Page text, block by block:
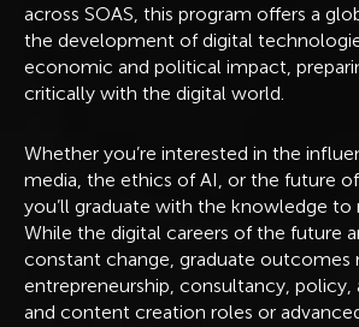
across SOAS, this program offers a
the development of digital
economic and political impact,
critically with the digital world.
Whether you’re interested in the
media, the ethics of AI, or the future
you’ll graduate with the knowledge to
While the digital careers of the future
constant change, graduate outcomes
entrepreneurship, consultancy, policy,
and content creation roles or